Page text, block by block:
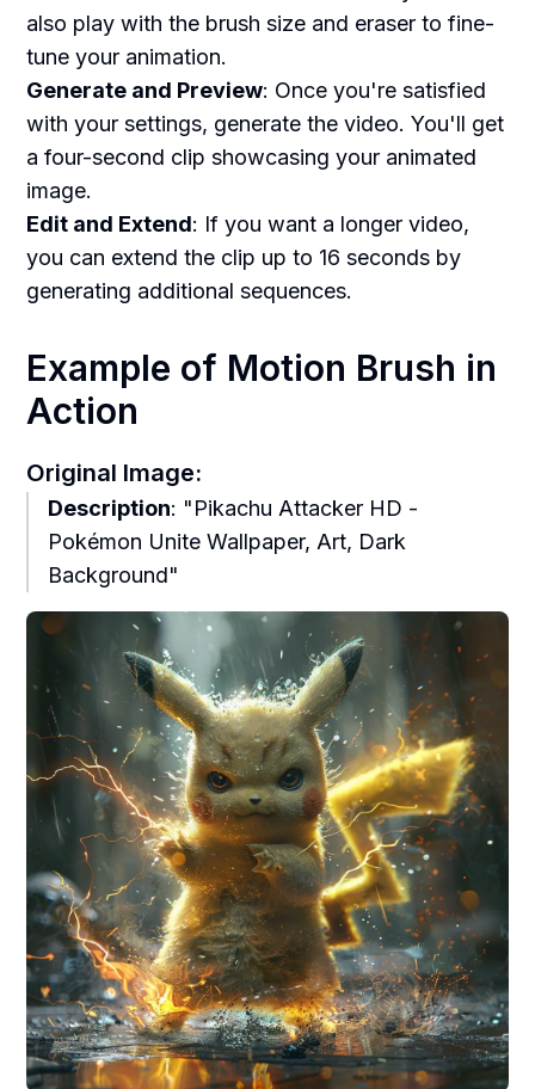
also play with the brush size and eraser to fine-
tune your animation.
Generate and Preview: Once you're satisfied
with your settings, generate the video. You'll get
a four-second clip showcasing your animated
image.
Edit and Extend: If you want a longer video,
you can extend the clip up to 16 seconds by
generating additional sequences.
Example of Motion Brush in
Action
Original Image:
Description: "Pikachu Attacker HD -
Pokémon Unite Wallpaper, Art, Dark
Background"